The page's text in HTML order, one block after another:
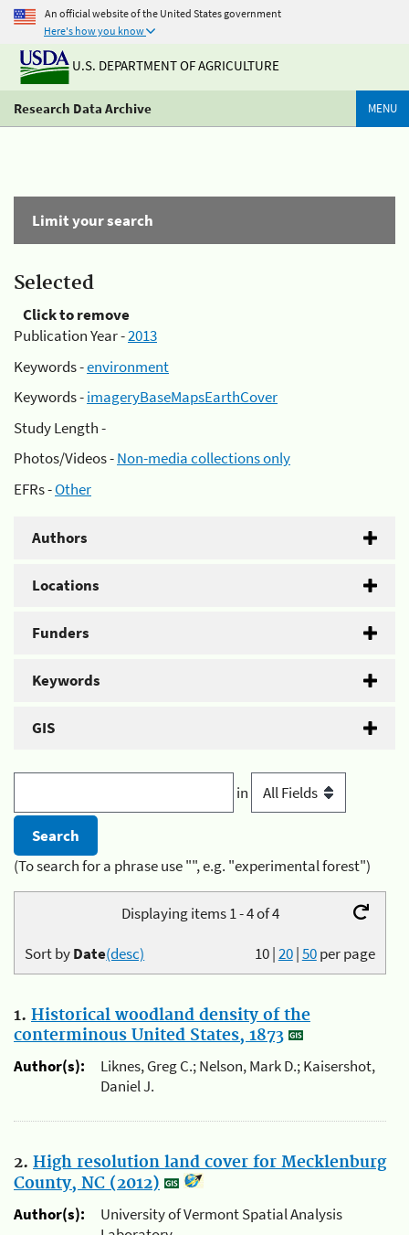
An official website of the United States government
Here's how you know
U.S. DEPARTMENT OF AGRICULTURE
Research Data Archive MENU
Limit your search
Selected
Click to remove
Publication Year -2013
Keywords -environment
Keywords -imageryBaseMapsEarthCover
Study Length -
Photos/Videos -Non-media collections only
EFRs -Other
Authors
Locations
Funders
Keywords
GIS
in
(To search for a phrase use "", e.g. "experimental forest")
Displaying items 1 - 4 of 4
10|20|50per page
Sort byDate(desc)
1. Historical woodland density of the
conterminous United States, 1873
Author(s):
Liknes, Greg C.; Nelson, Mark D.; Kaisershot,
Daniel J.
2. High resolution land cover for Mecklenburg
County, NC (2012)
Author(s):
University of Vermont Spatial Analysis